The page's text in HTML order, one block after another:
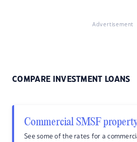
Advertisement
COMPARE INVESTMENT LOANS
Commercial SMSF
See some of the rates for a